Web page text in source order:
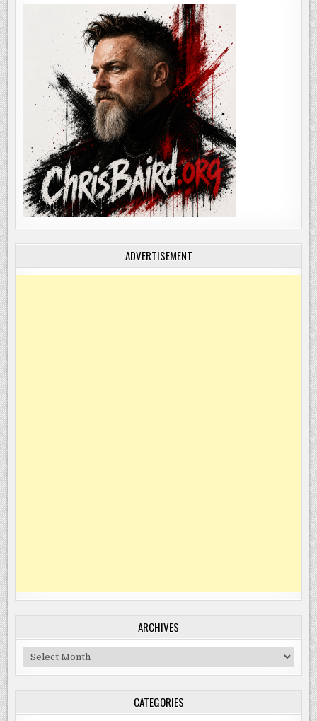
ADVERTISEMENT
ARCHIVES
Archives
CATEGORIES